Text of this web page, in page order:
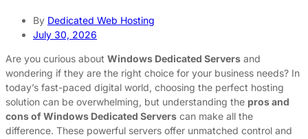
By Dedicated Web Hosting
July 30, 2026
Are you curious about Windows Dedicated Servers and
wondering if they are the right choice for your business needs? In
today’s fast-paced digital world, choosing the perfect hosting
solution can be overwhelming, but understanding the pros and
cons of Windows Dedicated Servers can make all the
difference. These powerful servers offer unmatched control and